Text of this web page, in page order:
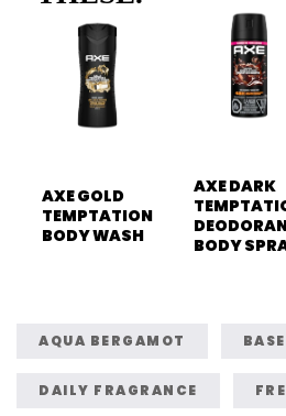
AXE GOLD
TEMPTATION
BODY WASH
AXE DARK
BODY
AQUA BERGAMOT BASE
DAILY FRAGRANCE